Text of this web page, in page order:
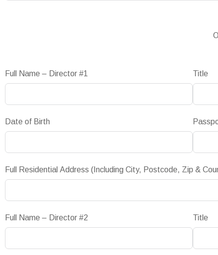
Full Name – Director #1
Date of Birth
Title
Full Residential Address (Including City, Postcode, Zip &
Full Name – Director #2 Title